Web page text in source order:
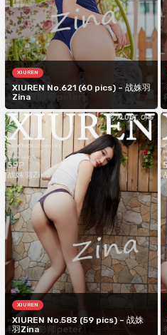
XIUREN
XIUREN No.621 (60 pics) – 战姝羽
Zina
XIUREN
XIUREN No.583 (59 pics) – 战姝
羽Zina